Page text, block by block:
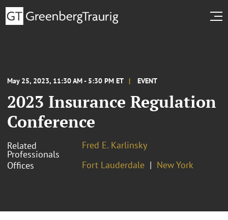
May 25, 2023, 11:30 AM - 5:30 PM ET EVENT
2023 Insurance Regulation
Conference
Related
Professionals
Fred E. Karlinsky
Offices
Fort Lauderdale New York